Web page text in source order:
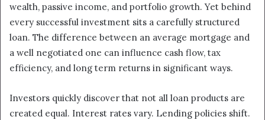
wealth, passive income, and portfolio growth. Yet behind
every successful investment sits a carefully structured
loan. The difference between an average mortgage and
a well negotiated one can influence cash flow, tax
efficiency, and long term returns in significant ways.
Investors quickly discover that not all loan products are
created equal. Interest rates vary. Lending policies shift.